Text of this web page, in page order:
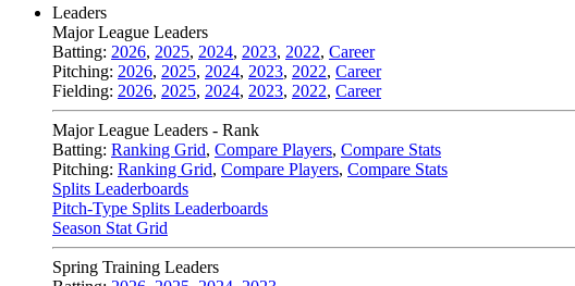
Leaders
Major League Leaders
Batting: 2026, 2025, 2024, 2023, 2022, Career
Pitching: 2026, 2025, 2024, 2023, 2022, Career
Fielding: 2026, 2025, 2024, 2023, 2022, Career
Major League Leaders - Rank
Batting: Ranking Grid, Compare Players, Compare Stats
Pitching: Ranking Grid, Compare Players, Compare Stats
Splits Leaderboards
Pitch-Type Splits Leaderboards
Season Stat Grid
Spring Training Leaders